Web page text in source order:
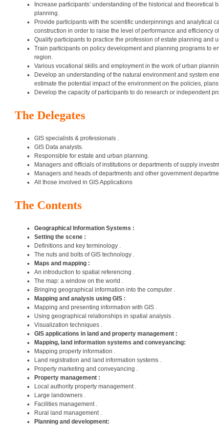
Increase participants’ understanding of the historical and
planning.
Provide participants with the scientific underpinnings and analytical
construction in order to raise the level of performance and efficiency
Qualify participants to practice the profession of estate planning
Train participants on policy development and planning programs to
region.
Various vocational skills and employment in the work of urban
Develop an understanding of the natural environment and system
estimate the potential impact of the environment on the policies,
Develop the capacity of participants to do research or independent
The Delegates
GIS specialists & professionals .
GIS Data analysts.
Responsible for estate and urban planning.
Managers and officials of institutions or departments of supply
Managers and heads of departments and other government
All those involved in GIS Applications
The Contents
Geographical Information Systems :
Setting the scene :
Definitions and key terminology .
The nuts and bolts of GIS technology .
Maps and mapping :
An introduction to spatial referencing .
The map: a window on the world .
Bringing geographical information into the computer .
Mapping and analysis using GIS :
Mapping and presenting information with GIS .
Using geographical relationships in spatial analysis .
Visualization techniques .
GIS applications in land and property management :
Mapping, land information systems and conveyancing:
Mapping property information .
Land registration and land information systems .
Property marketing and conveyancing .
Property management :
Local authority property management .
Large landowners .
Facilities management .
Rural land management .
Planning and development: